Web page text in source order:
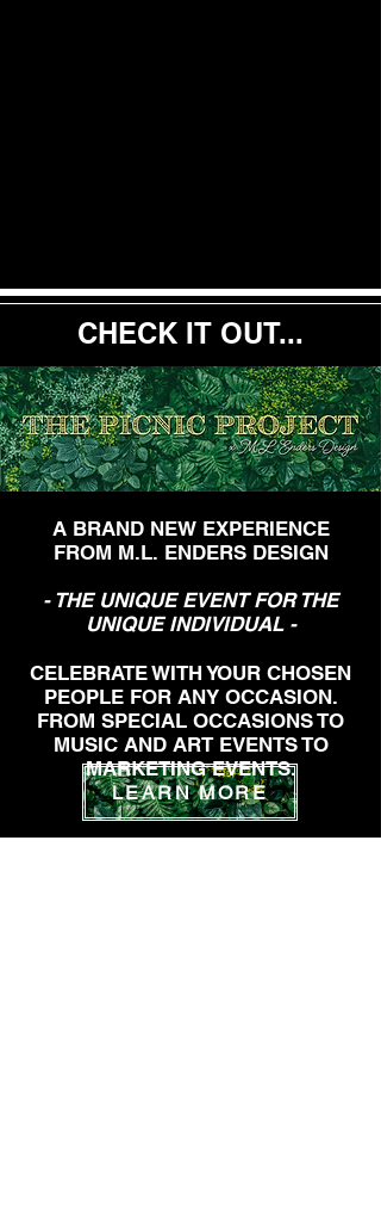
CHECK IT OUT...
LEARN MORE
A BRAND NEW EXPERIENCE
FROM M.L. ENDERS DESIGN
- THE UNIQUE EVENT FOR THE
UNIQUE INDIVIDUAL -
CELEBRATE WITH YOUR CHOSEN
PEOPLE FOR ANY OCCASION.
FROM SPECIAL OCCASIONS TO
MUSIC AND ART EVENTS TO
MARKETING EVENTS.